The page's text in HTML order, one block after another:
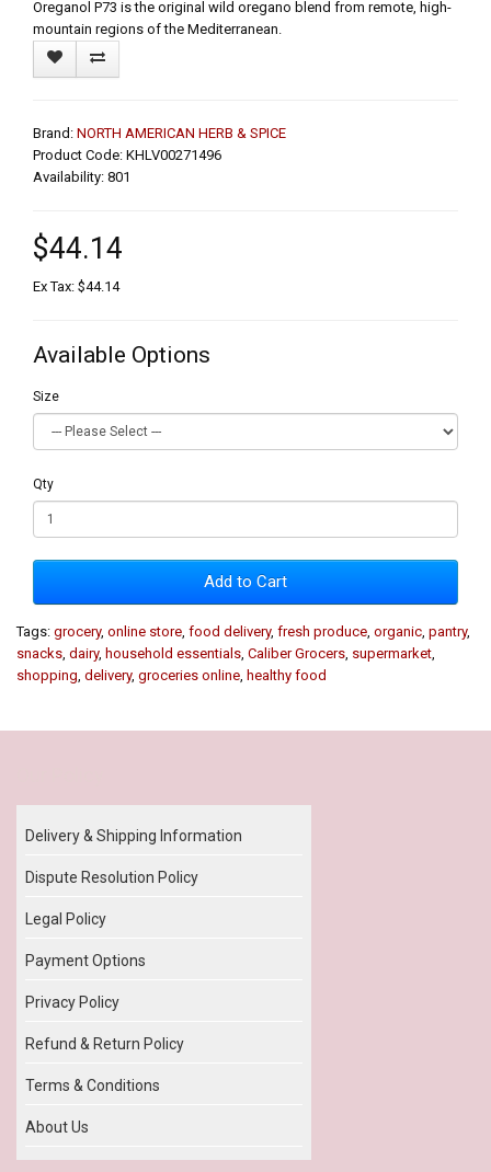
Oreganol P73 is the original wild oregano blend from remote, high-
mountain regions of the Mediterranean.
Brand: NORTH AMERICAN HERB & SPICE
Product Code: KHLV00271496
Availability: 801
$44.14
Ex Tax: $44.14
Available Options
Size
Qty
Add to Cart
Tags: grocery, online store food delivery, fresh produce organic pantry,
snacks dairy, household essentials Caliber Grocers supermarket
shopping delivery, groceries online healthy food
Delivery & Shipping Information
Dispute Resolution Policy
Legal Policy
Payment Options
Privacy Policy
Refund & Return Policy
Terms & Conditions
About Us